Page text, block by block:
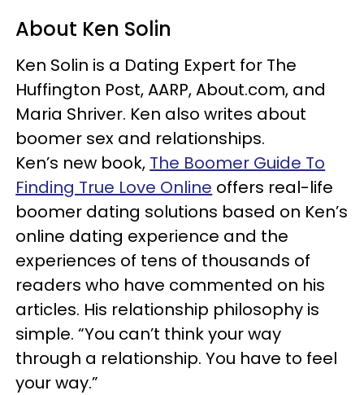
About Ken Solin
Ken Solin is a Dating Expert for The
Huffington Post, AARP, About.com, and
Maria Shriver. Ken also writes about
boomer sex and relationships.
Ken’s new book, The Boomer Guide To
Finding True Love Online offers real-life
boomer dating solutions based on Ken’s
online dating experience and the
experiences of tens of thousands of
readers who have commented on his
articles. His relationship philosophy is
simple. “You can’t think your way
through a relationship. You have to feel
your way.”